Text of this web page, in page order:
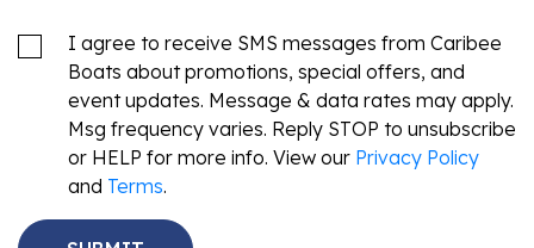
I agree to receive SMS messages from Caribee
Boats about promotions, special offers, and
event updates. Message & data rates may apply.
Msg frequency varies. Reply STOP to unsubscribe
or HELP for more info. View our Privacy Policy
and Terms.